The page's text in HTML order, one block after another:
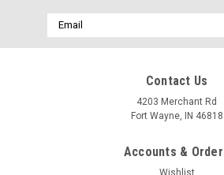
Email
Address
Contact Us
4203 Merchant Rd
Fort Wayne, IN 46818
Accounts &
Wishlist